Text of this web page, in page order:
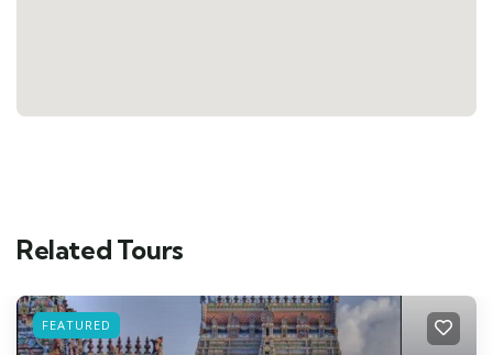
Related Tours
FEATURED